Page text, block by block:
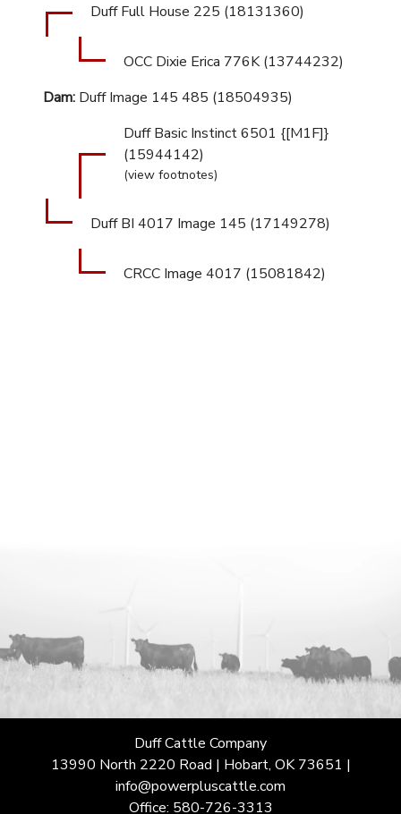
Duff Full House 225 (18131360)
OCC Dixie Erica 776K (13744232)
Dam: Duff Image 145 485 (18504935)
Duff Basic Instinct 6501 {[M1F]}
(15944142)
(view footnotes)
Duff BI 4017 Image 145 (17149278)
CRCC Image 4017 (15081842)
Duff Cattle Company
13990 North 2220 Road | Hobart, OK 73651 |
info@powerpluscattle.com
Office: 580-726-3313